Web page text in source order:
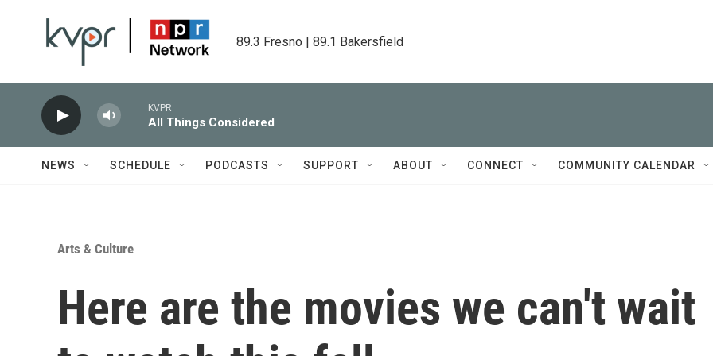
89.3 Fresno | 89.1 Bakersfield
KVPR
All Things Considered
NEWS SCHEDULE PODCASTS SUPPORT ABOUT CONNECT COMMUNITY CALENDAR
Arts & Culture
Here are the movies we can't wait